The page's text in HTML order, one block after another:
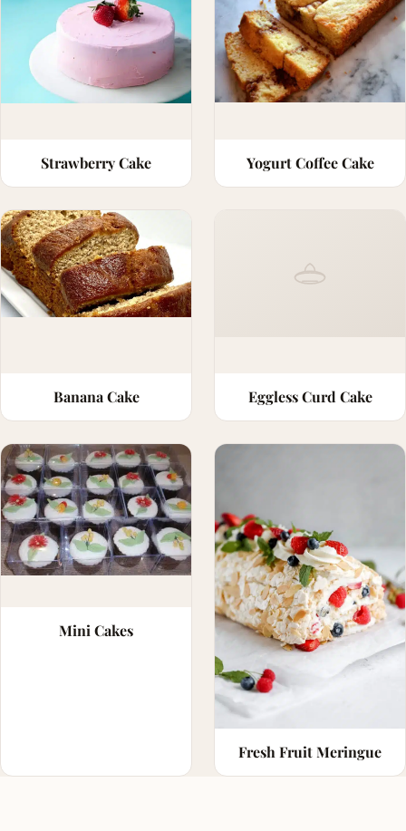
Strawberry Cake Yogurt Coffee Cake
Banana Cake Eggless Curd Cake
Mini Cakes
Fresh Fruit Meringue